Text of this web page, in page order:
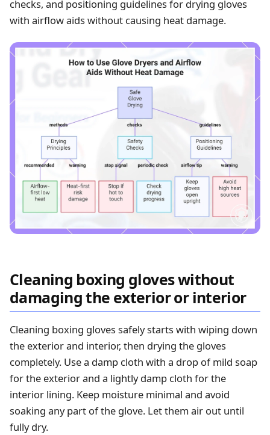
checks, and positioning guidelines for drying gloves
with airflow aids without causing heat damage.
Cleaning boxing gloves without
damaging the exterior or interior
Cleaning boxing gloves safely starts with wiping down
the exterior and interior, then drying the gloves
completely. Use a damp cloth with a drop of mild soap
for the exterior and a lightly damp cloth for the
interior lining. Keep moisture minimal and avoid
soaking any part of the glove. Let them air out until
fully dry.